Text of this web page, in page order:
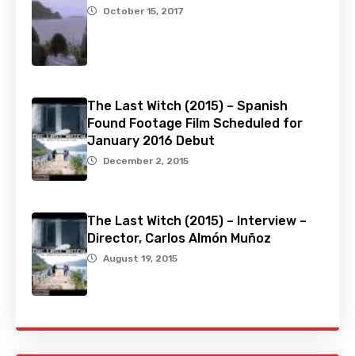
October 15, 2017
The Last Witch (2015) – Spanish
Found Footage Film Scheduled for
January 2016 Debut
December 2, 2015
The Last Witch (2015) – Interview –
Director, Carlos Almón Muñoz
August 19, 2015